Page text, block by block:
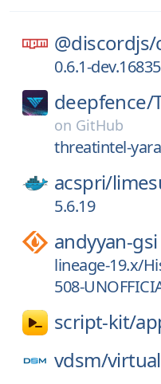
@discordjs/
0.6.1-
deepfence/
on GitHub
threatintel-
acspri/
5.6.19
andyyan-gsi
lineage-19.x/
508-
script-kit/
vdsm/